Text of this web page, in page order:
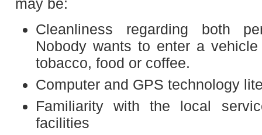
may be:
Cleanliness regarding both
Nobody wants to enter a
tobacco, food or coffee.
Computer and GPS technology
Familiarity with the local
facilities